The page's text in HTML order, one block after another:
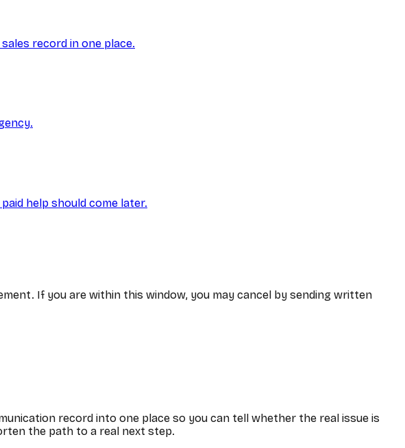
record in one place.
help should come later.
If you are within this window, you may cancel by sending written
record into one place so you can tell whether the real issue is
the path to a real next step.